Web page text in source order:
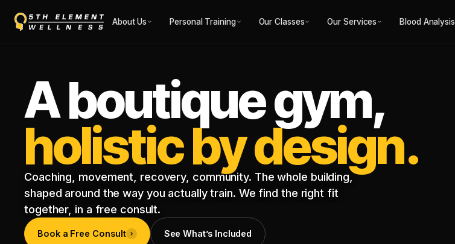
About Us Personal Training Our Classes Our Services Blood Analysis
A boutique gym,
holistic by design.
Coaching, movement, recovery, community. The whole building,
shaped around the way you actually train. We find the right fit
together, in a free consult.
Book a Free Consult See What’s Included